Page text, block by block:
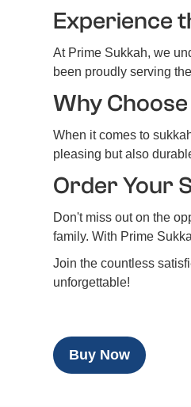
Experience
At Prime Sukkah, we
been proudly serving
Why
When it comes to
pleasing but also
Order Your
Don't miss out on the
family. With Prime
Join the countless
unforgettable!
Buy Now